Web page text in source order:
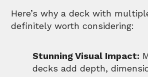
Here’s why a deck with
definitely worth considering:
Stunning Visual Impact:
decks add depth,